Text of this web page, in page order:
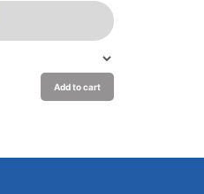
Add to cart